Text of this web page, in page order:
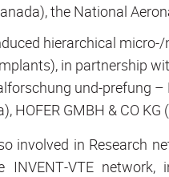
the National
hierarchical
in partnership
und-prefung –
HOFER GMBH & CO KG
involved in Research
INVENT-VTE